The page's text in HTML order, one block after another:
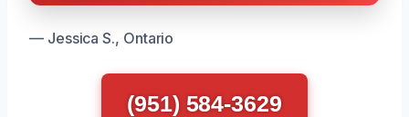
— Jessica S., Ontario
(951) 584-3629